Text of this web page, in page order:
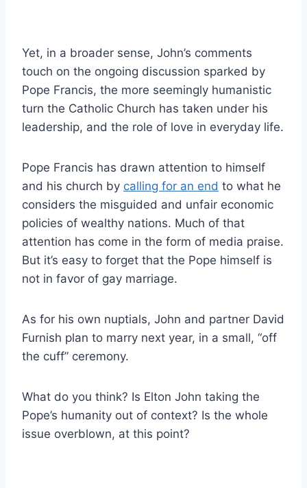
Yet, in a broader sense, John’s comments
touch on the ongoing discussion sparked by
Pope Francis, the more seemingly humanistic
turn the Catholic Church has taken under his
leadership, and the role of love in everyday life.
Pope Francis has drawn attention to himself
and his church by calling for an end to what he
considers the misguided and unfair economic
policies of wealthy nations. Much of that
attention has come in the form of media praise.
But it’s easy to forget that the Pope himself is
not in favor of gay marriage.
As for his own nuptials, John and partner David
Furnish plan to marry next year, in a small, “off
the cuff” ceremony.
What do you think? Is Elton John taking the
Pope’s humanity out of context? Is the whole
issue overblown, at this point?